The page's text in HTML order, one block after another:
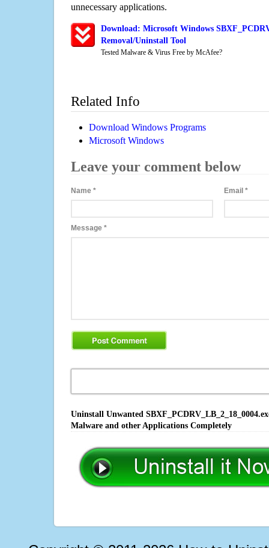
unnecessary applications.
Download: Microsoft Windows
Removal/Uninstall Tool
Tested Malware & Virus Free by McAfee?
Related Info
Download Windows Programs
Microsoft Windows
Leave your comment below
Name * Email*
Message *
Uninstall Unwanted
Malware and other Applications Completely